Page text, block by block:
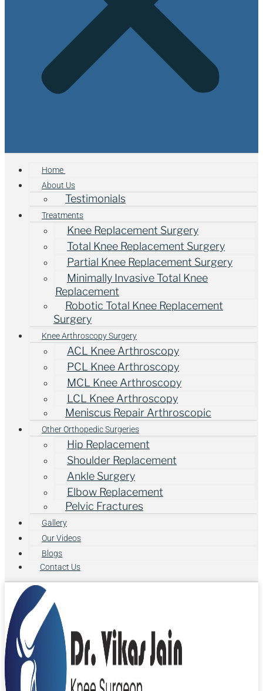
Home
About Us
Testimonials
Treatments
Knee Replacement Surgery
Total Knee Replacement Surgery
Partial Knee Replacement Surgery
Minimally Invasive Total Knee
Replacement
Robotic Total Knee Replacement
Surgery
Knee Arthroscopy Surgery
ACL Knee Arthroscopy
PCL Knee Arthroscopy
MCL Knee Arthroscopy
LCL Knee Arthroscopy
Meniscus Repair Arthroscopic
Other Orthopedic Surgeries
Hip Replacement
Shoulder Replacement
Ankle Surgery
Elbow Replacement
Pelvic Fractures
Gallery
Our Videos
Blogs
Contact Us